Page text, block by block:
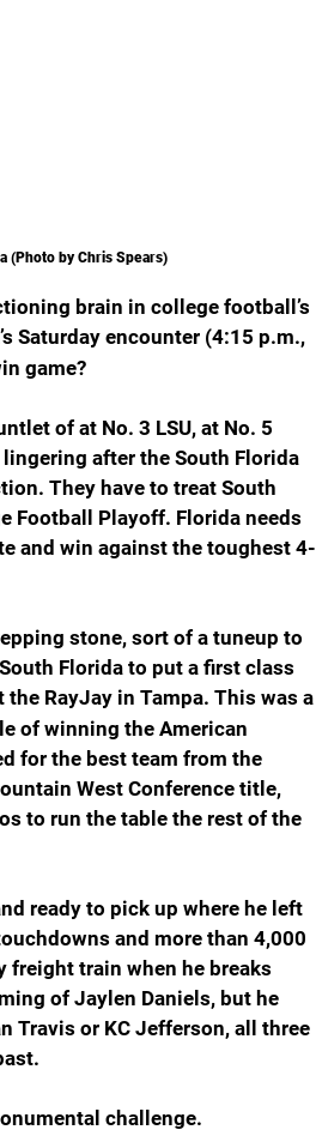
(Photo by Chris Spears)
brain in college football’s
Saturday encounter (4:15 p.m.,
game?
of at No. 3 LSU, at No. 5
after the South Florida
They have to treat South
Football Playoff. Florida needs
and win against the toughest 4-
stone, sort of a tuneup to
Florida to put a first class
RayJay in Tampa. This was a
of winning the American
for the best team from the
West Conference title,
to run the table the rest of the
ready to pick up where he left
and more than 4,000
freight train when he breaks
of Jaylen Daniels, but he
Travis or KC Jefferson, all three
challenge.